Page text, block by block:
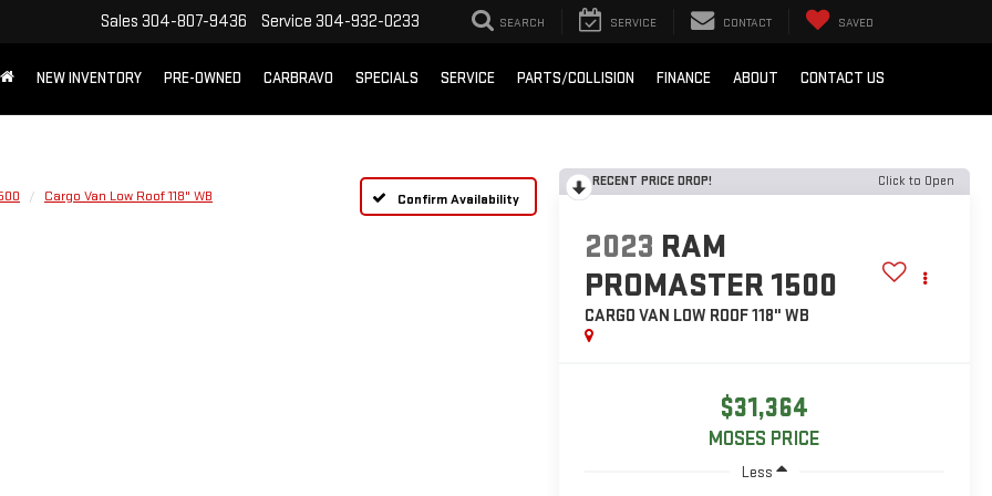
Sales 304-807-9436 Service 304-932-0233 SEARCH SERVICE CONTACT SAVED
NEW INVENTORY PRE-OWNED CARBRAVO SPECIALS SERVICE PARTS/COLLISION FINANCE ABOUT CONTACT US
Cargo Van Low Roof 118" WB Confirm Availability
RECENT PRICE DROP! Click to Open
2023 RAM
PROMASTER 1500
CARGO VAN LOW ROOF 118" WB
$31,364
MOSES PRICE
Less